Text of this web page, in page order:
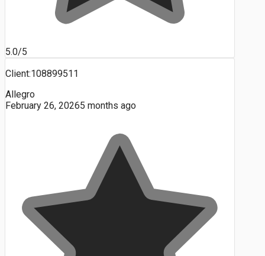
5.0/5
Client:108899511
Allegro
February 26, 20265 months ago